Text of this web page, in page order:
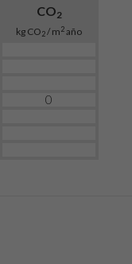
CO2
kg CO2/ m2año
0